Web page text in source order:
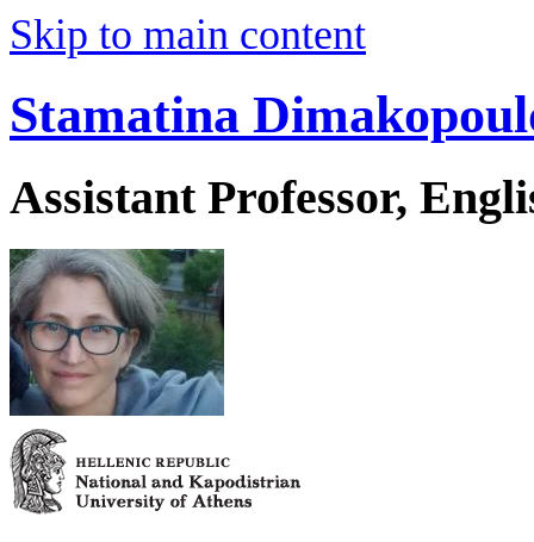
Skip to main content
Stamatina
Assistant Professor,